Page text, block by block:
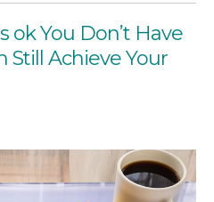
ok You Don’t Have
Still Achieve Your